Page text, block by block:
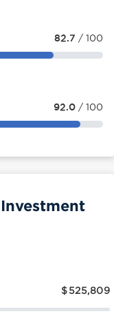
82.7 / 100
92.0 / 100
$525,809